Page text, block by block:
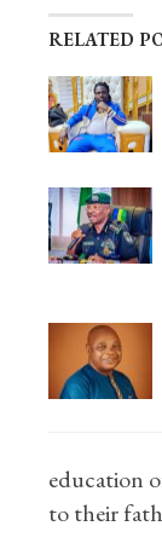
RELATED
education
to their